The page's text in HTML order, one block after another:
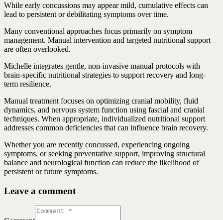
While early concussions may appear mild, cumulative effects can
lead to persistent or debilitating symptoms over time.
Many conventional approaches focus primarily on symptom
management. Manual intervention and targeted nutritional support
are often overlooked.
Michelle integrates gentle, non-invasive manual protocols with
brain-specific nutritional strategies to support recovery and long-
term resilience.
Manual treatment focuses on optimizing cranial mobility, fluid
dynamics, and nervous system function using fascial and cranial
techniques. When appropriate, individualized nutritional support
addresses common deficiencies that can influence brain recovery.
Whether you are recently concussed, experiencing ongoing
symptoms, or seeking preventative support, improving structural
balance and neurological function can reduce the likelihood of
persistent or future symptoms.
Leave a comment